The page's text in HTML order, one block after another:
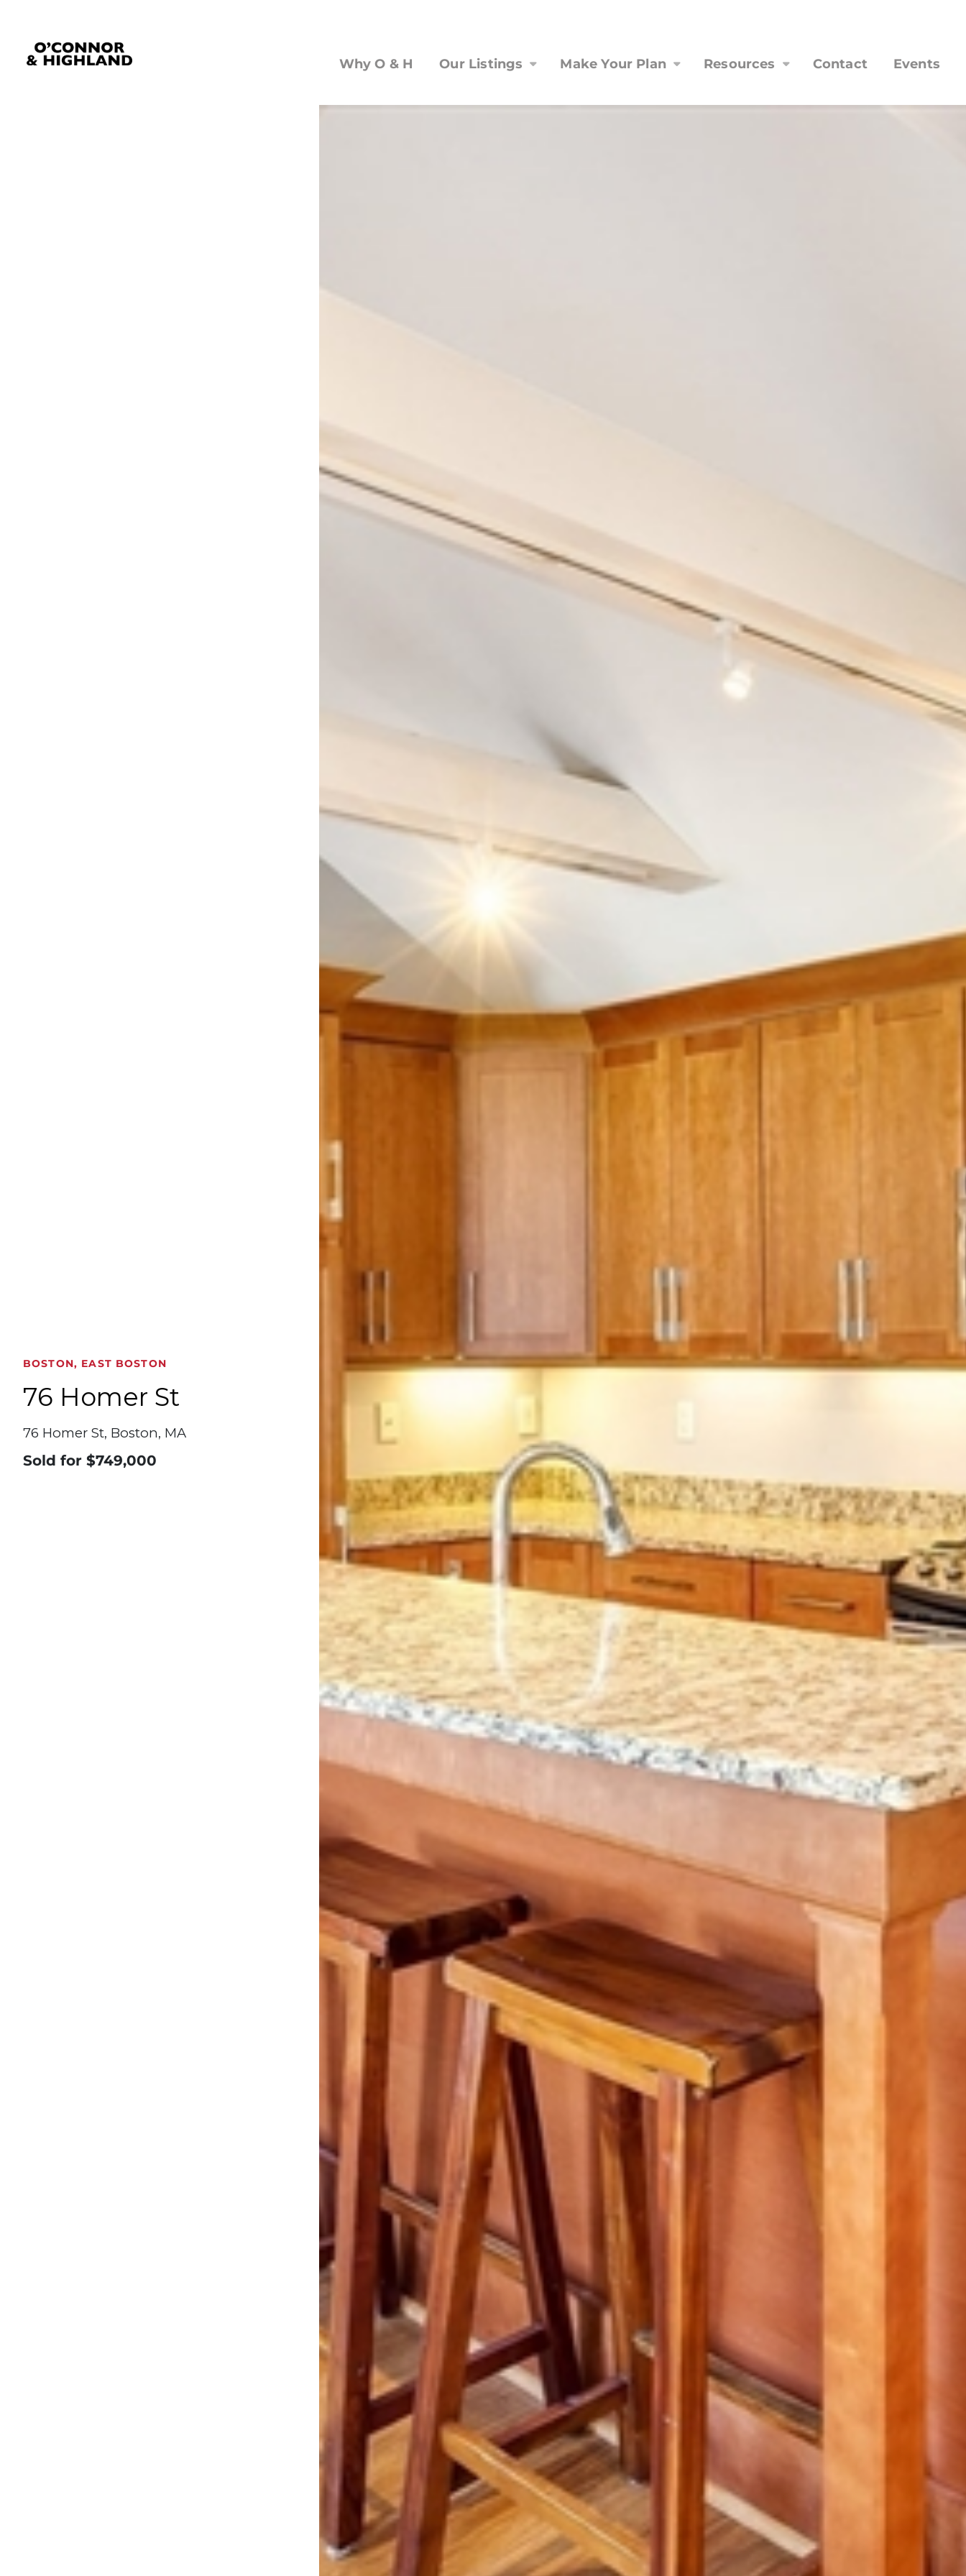
Why O & H Our Listings Make Your Plan Resources Contact Events
BOSTON, EAST BOSTON
76 Homer St
76 Homer St, Boston, MA
Sold for $749,000